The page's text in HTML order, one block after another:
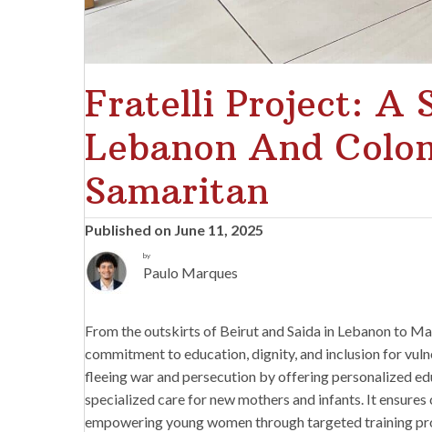
Fratelli Project: A
Lebanon And
Samaritan
Published on June 11, 2025
by
Paulo Marques
From the outskirts of Beirut and Saida in Lebanon to
commitment to education, dignity, and inclusion for
fleeing war and persecution by offering personalized
specialized care for new mothers and infants. It
empowering young women through targeted training